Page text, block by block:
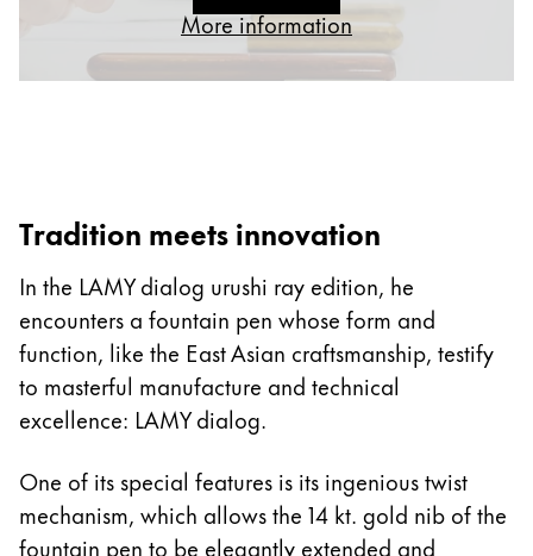
Malaysia
English
Middle East
This region lists countries with the languages Lamy
Oceania
This region lists countries with the languages Lamy
More information
Tradition meets innovation
In the LAMY dialog urushi ray edition, he
encounters a fountain pen whose form and
function, like the East Asian craftsmanship, testify
to masterful manufacture and technical
excellence: LAMY dialog.
One of its special features is its ingenious twist
mechanism, which allows the 14 kt. gold nib of the
fountain pen to be elegantly extended and